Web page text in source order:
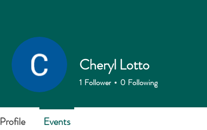
Cheryl Lotto
1 Follower 0 Following
Profile Events